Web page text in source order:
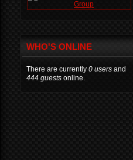
WHO'S ONLINE
There are currently 0 users and
444 guests online.